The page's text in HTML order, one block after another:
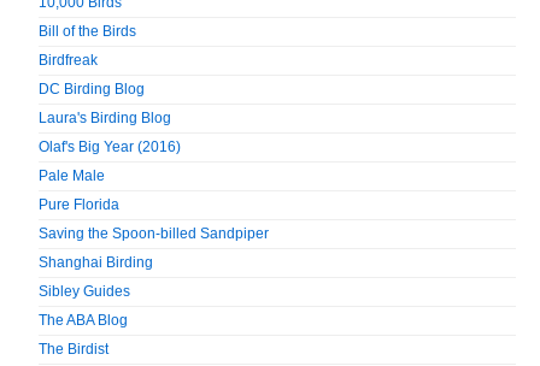
Bill of the Birds
Birdfreak
DC Birding Blog
Laura's Birding Blog
Olaf's Big Year (2016)
Pale Male
Pure Florida
Saving the Spoon-billed Sandpiper
Shanghai Birding
Sibley Guides
The ABA Blog
The Birdist